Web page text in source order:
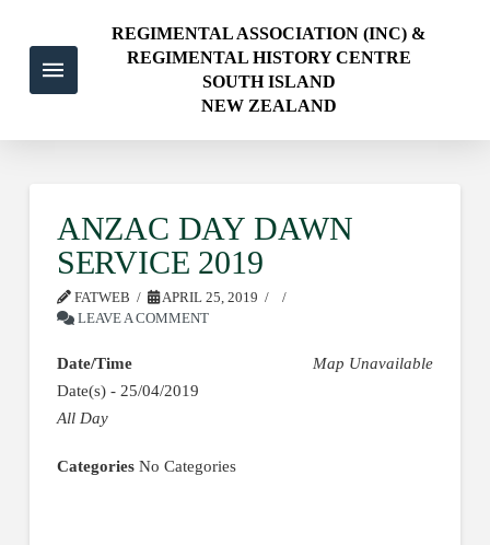
REGIMENTAL ASSOCIATION (INC) &
REGIMENTAL HISTORY CENTRE
SOUTH ISLAND
NEW ZEALAND
ANZAC DAY DAWN
SERVICE 2019
FATWEB
APRIL 25, 2019
LEAVE A COMMENT
Map Unavailable
Date/Time
Date(s) - 25/04/2019
All Day
CategoriesNo Categories